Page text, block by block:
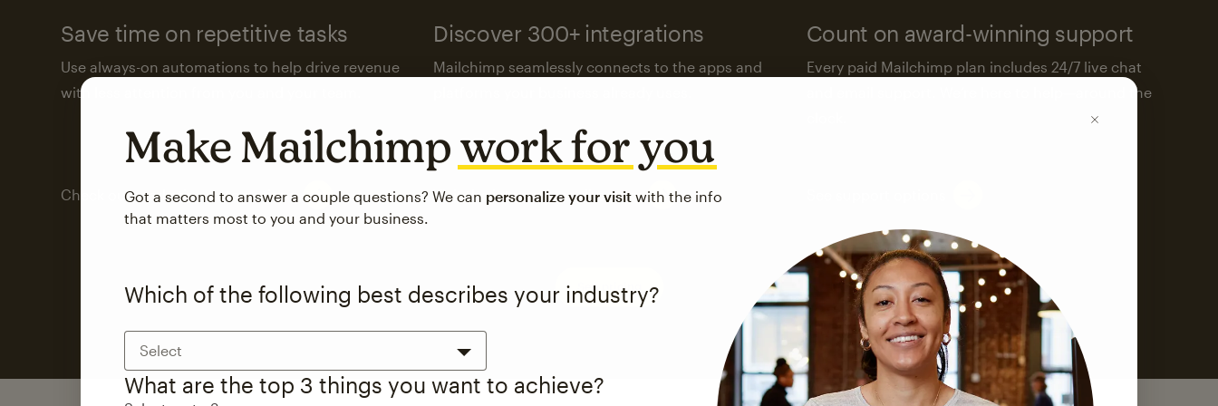
Save time on repetitive tasks
Use always-on automations to help drive revenue
with less attention from you and your team.
Check out marketing automations
Discover 300+ integrations
Mailchimp seamlessly connects to the apps and
Visit the integrations directory
Count on award-winning support
Every paid Mailchimp plan includes 24/7 live chat
and email support. We’re here to help—around the
See pricing
Make Mailchimpwork for you
Got a second to answer a couple questions? We can personalize your visit with the info
that matters most to you and your business.
Which of the following best describes your industry?
Select
What are the top 3 things you want to achieve?